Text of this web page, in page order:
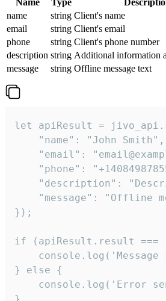
Name Type
name
string Client's name
email
string Client's email
phone
string Client's phone number
description string Additional information
message
string Offline message text
let apiResult =
    "name": "John Smith",
"email":
"phone":
"description":
"message": "Offline
});
if (apiResult.result
console.log('Message
} else {
console.log('Error